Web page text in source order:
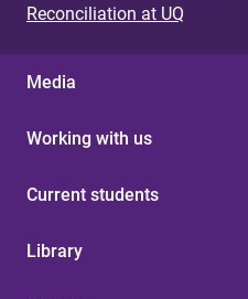
Reconciliation at UQ
Media
Working with us
Current students
Library